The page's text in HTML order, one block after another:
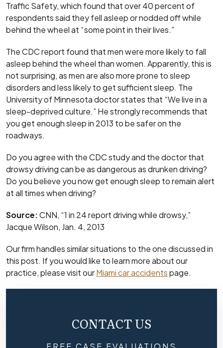
Traffic Safety, which found that over 40 percent of
respondents said they fell asleep or nodded off while
behind the wheel at “some point in their lives.”
The CDC report found that men were more likely to fall
asleep behind the wheel than women. Apparently, this is
not surprising, as men are also more prone to sleep
disorders and less likely to get sufficient sleep. The
University of Minnesota doctor states that “We live in a
sleep-deprived culture.” He strongly recommends that
you get enough sleep in 2013 to be safer on the
roadways.
Do you agree with the CDC study and the doctor that
drowsy driving can be as dangerous as drunken driving?
Do you believe you now get enough sleep to remain alert
at all times when driving?
Source:CNN, “1 in 24 report driving while drowsy,”
Jacque Wilson, Jan. 4, 2013
Our firm handles similar situations to the one discussed in
this post. If you would like to learn more about our
practice, please visit ourMiami car accidentspage.
CONTACT US